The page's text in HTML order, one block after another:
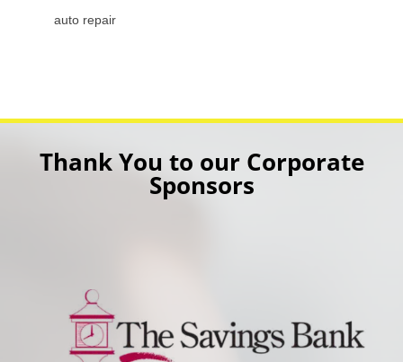
auto repair
Thank You to our Corporate
Sponsors